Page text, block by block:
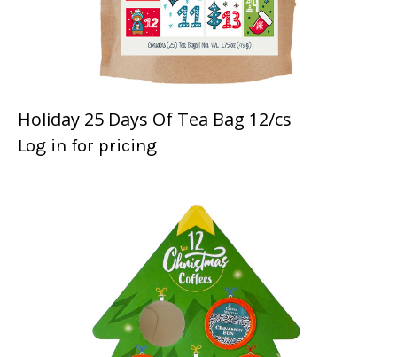
Holiday 25 Days Of Tea Bag 12/cs
Log in for pricing